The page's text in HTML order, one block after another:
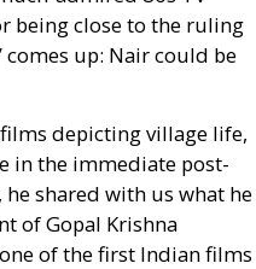
being close to the ruling
comes up: Nair could be
depicting village life,
in the immediate post-
he shared with us what he
of Gopal Krishna
of the first Indian films